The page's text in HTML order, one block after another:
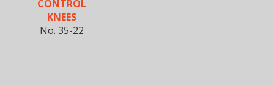
CONTROL
KNEES
No. 35-22